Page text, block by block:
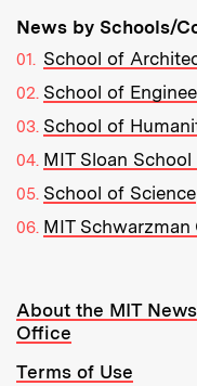
News by Schools/
School of
School of
School of
MIT Sloan
School of Science
MIT
Resources:
About the MIT News
Office
Terms of Use